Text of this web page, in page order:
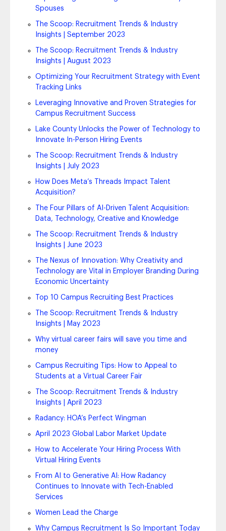
Spouses
The Scoop: Recruitment Trends & Industry
Insights | September 2023
The Scoop: Recruitment Trends & Industry
Insights | August 2023
Optimizing Your Recruitment Strategy with Event
Tracking Links
Leveraging Innovative and Proven Strategies for
Campus Recruitment Success
Lake County Unlocks the Power of Technology to
Innovate In-Person Hiring Events
The Scoop: Recruitment Trends & Industry
Insights | July 2023
How Does Meta’s Threads Impact Talent
Acquisition?
The Four Pillars of AI-Driven Talent Acquisition:
Data, Technology, Creative and Knowledge
The Scoop: Recruitment Trends & Industry
Insights | June 2023
The Nexus of Innovation: Why Creativity and
Technology are Vital in Employer Branding During
Economic Uncertainty
Top 10 Campus Recruiting Best Practices
The Scoop: Recruitment Trends & Industry
Insights | May 2023
Why virtual career fairs will save you time and
money
Campus Recruiting Tips: How to Appeal to
Students at a Virtual Career Fair
The Scoop: Recruitment Trends & Industry
Insights | April 2023
Radancy: HOA’s Perfect Wingman
April 2023 Global Labor Market Update
How to Accelerate Your Hiring Process With
Virtual Hiring Events
From AI to Generative AI: How Radancy
Continues to Innovate with Tech-Enabled
Services
Women Lead the Charge
Why Campus Recruitment Is So Important Today